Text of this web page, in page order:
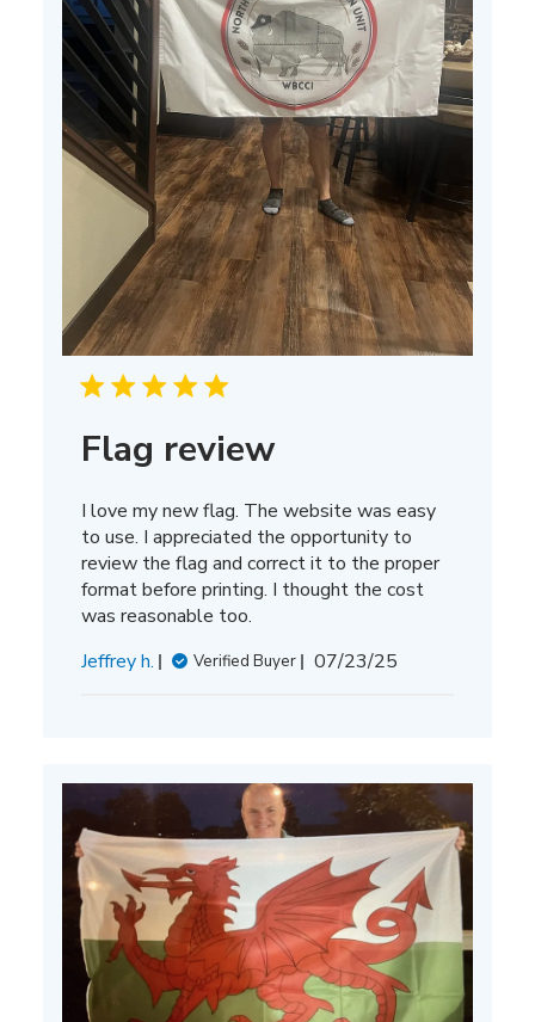
Flag review
I love my new flag. The website was easy
to use. I appreciated the opportunity to
review the flag and correct it to the proper
format before printing. I thought the cost
was reasonable too.
Jeffrey h.
Verified Buyer
Published
07/23/25